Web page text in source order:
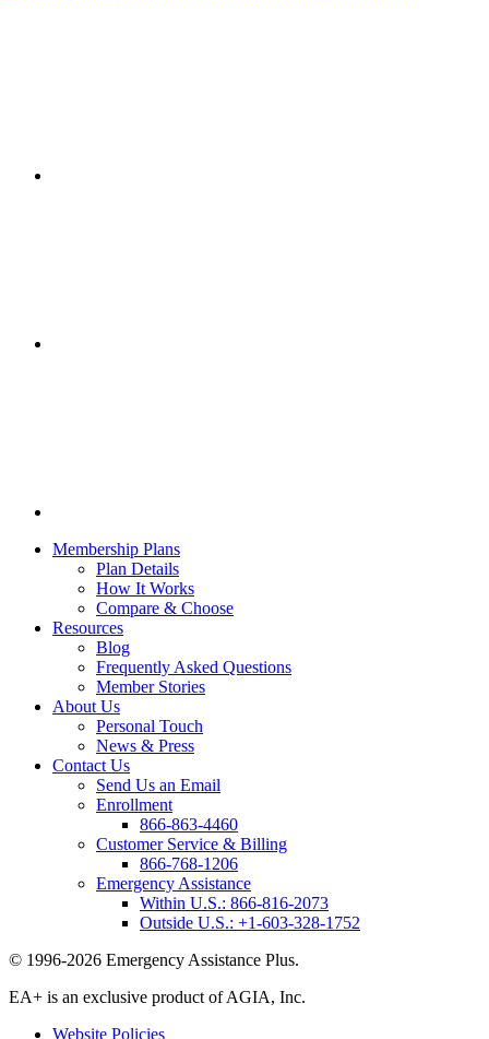
Membership Plans
Plan Details
How It Works
Compare & Choose
Resources
Blog
Frequently Asked Questions
Member Stories
About Us
Personal Touch
News & Press
Contact Us
Send Us an Email
Enrollment
866-863-4460
Customer Service & Billing
866-768-1206
Emergency Assistance
Within U.S.: 866-816-2073
Outside U.S.: +1-603-328-1752
© 1996-2026 Emergency Assistance Plus.
EA+ is an exclusive product of AGIA, Inc.
Website Policies